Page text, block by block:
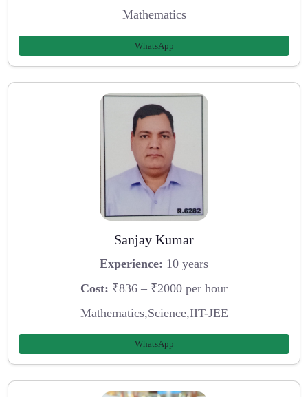
Mathematics
WhatsApp
Sanjay Kumar
Experience: 10 years
Cost: ₹836 – ₹2000 per hour
Mathematics,Science,IIT-JEE
WhatsApp